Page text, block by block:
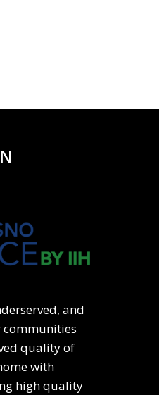
and
quality of
with
high quality